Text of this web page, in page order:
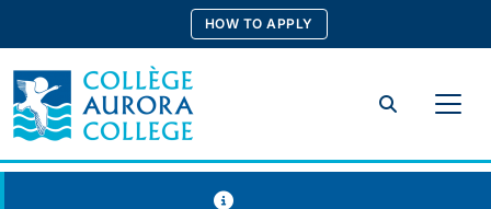
content
HOW TO APPLY
Search